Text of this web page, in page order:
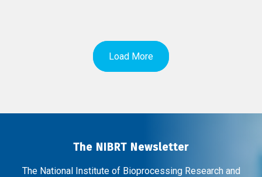
Load More
The NIBRT Newsletter
The National Institute of Bioprocessing Research and